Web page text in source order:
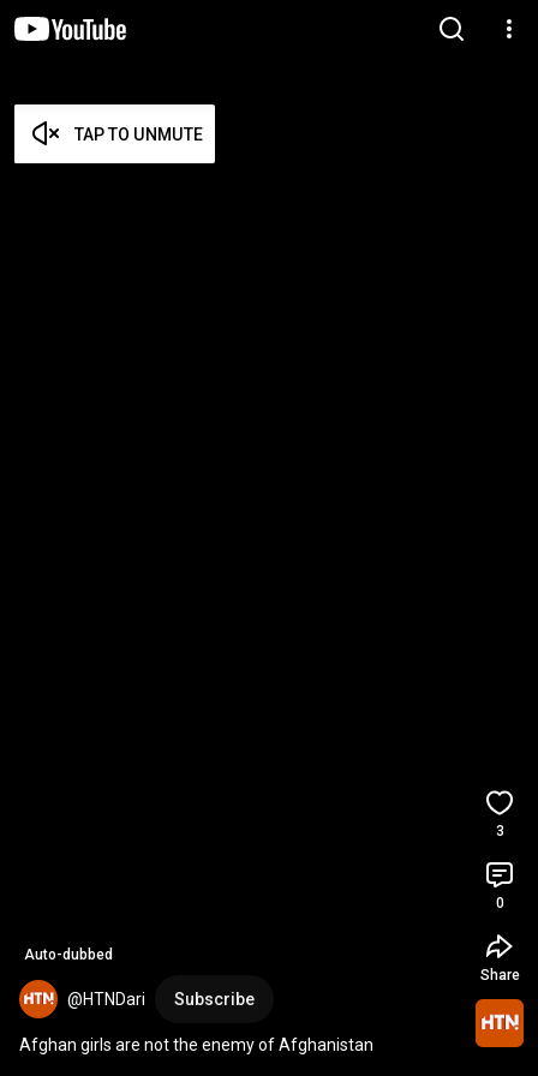
TAP TO UNMUTE
Auto-dubbed
@HTNDari Subscribe
Afghan girls are not the enemy of Afghanistan
3
0
Share